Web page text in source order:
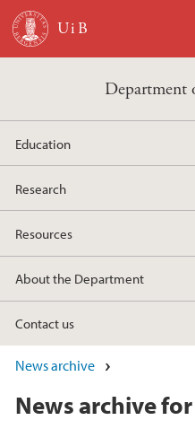
Skip to main content
Department
Education
Research
Resources
About the Department
Contact us
News archive
News archive